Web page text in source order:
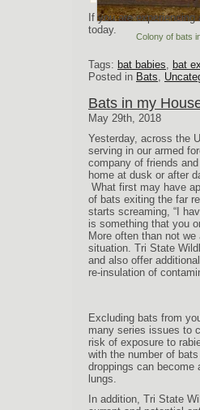
Colony of bats
If you are
today.
Tags: bat babies, bat
Posted in Bats,
Bats in my
May 29th, 2018
Yesterday, across the
serving in our armed
company of friends
home at dusk or after
What first may have
of bats exiting the far
starts screaming, “I
is something that you
More often than not
situation. Tri State
and also offer
re-insulation of
Excluding bats from
many series issues to
risk of exposure to
with the number of
droppings can become
lungs.
In addition, Tri State